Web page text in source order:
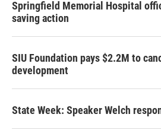
Springfield Memorial Hospital
saving action
SIU Foundation pays $2.2M to
development
State Week: Speaker Welch